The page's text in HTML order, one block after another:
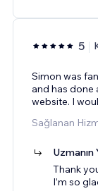
5
Simon was
and has done
website. I
Sağlanan
Uzmanın
Thank
I’m so